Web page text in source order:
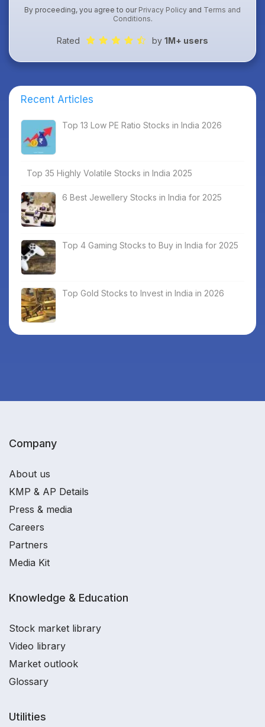
By proceeding, you agree to our Privacy Policy and Terms and
Conditions.
Rated by 1M+ users
Recent Articles
Top 13 Low PE Ratio Stocks in India 2026
Top 35 Highly Volatile Stocks in India 2025
6 Best Jewellery Stocks in India for 2025
Top 4 Gaming Stocks to Buy in India for 2025
Top Gold Stocks to Invest in India in 2026
Company
About us
KMP & AP Details
Press & media
Careers
Partners
Media Kit
Knowledge & Education
Stock market library
Video library
Market outlook
Glossary
Utilities